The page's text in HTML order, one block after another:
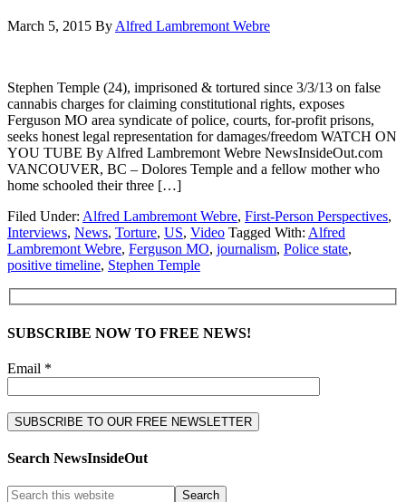
March 5, 2015 By Alfred Lambremont Webre
Stephen Temple (24), imprisoned & tortured since 3/3/13 on false
cannabis charges for claiming constitutional rights, exposes
Ferguson MO area syndicate of police, courts, for-profit prisons,
seeks honest legal representation for damages/freedom WATCH ON
YOU TUBE By Alfred Lambremont Webre NewsInsideOut.com
VANCOUVER, BC – Dolores Temple and a fellow mother who
home schooled their three […]
Filed Under: Alfred Lambremont Webre, First-Person Perspectives,
Interviews, News, Torture, US, Video Tagged With: Alfred
Lambremont Webre, Ferguson MO, journalism, Police state,
positive timeline, Stephen Temple
SUBSCRIBE NOW TO FREE NEWS!
Email *
Search NewsInsideOut